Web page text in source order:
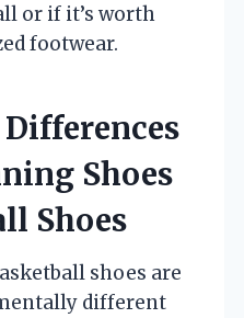
or if it’s worth
footwear.
Shoes
Shoes
shoes are
different